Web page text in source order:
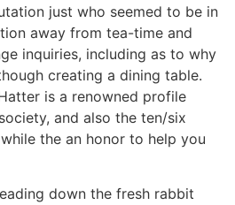
just who seemed to be in
away from tea-time and
inquiries, including as to why
creating a dining table.
is a renowned profile
and also the ten/six
the an honor to help you
down the fresh rabbit